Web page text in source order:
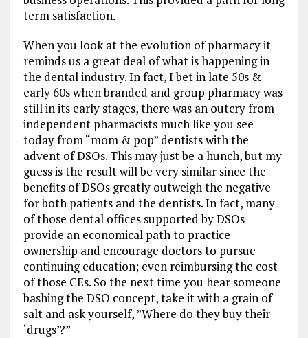
term satisfaction.
When you look at the evolution of pharmacy it
reminds us a great deal of what is happening in
the dental industry. In fact, I bet in late 50s &
early 60s when branded and group pharmacy was
still in its early stages, there was an outcry from
independent pharmacists much like you see
today from “mom & pop” dentists with the
advent of DSOs. This may just be a hunch, but my
guess is the result will be very similar since the
benefits of DSOs greatly outweigh the negative
for both patients and the dentists. In fact, many
of those dental offices supported by DSOs
provide an economical path to practice
ownership and encourage doctors to pursue
continuing education; even reimbursing the cost
of those CEs. So the next time you hear someone
bashing the DSO concept, take it with a grain of
salt and ask yourself, ”Where do they buy their
‘drugs’?”